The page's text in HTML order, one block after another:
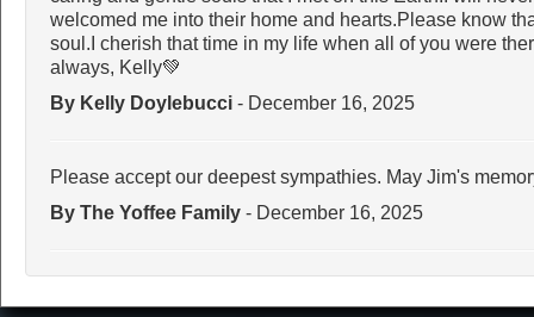
welcomed me into their home and hearts.Please know
soul.I cherish that time in my life when all of you were
always, Kelly💚
By Kelly Doylebucci - December 16, 2025
Please accept our deepest sympathies. May Jim's
By The Yoffee Family - December 16, 2025